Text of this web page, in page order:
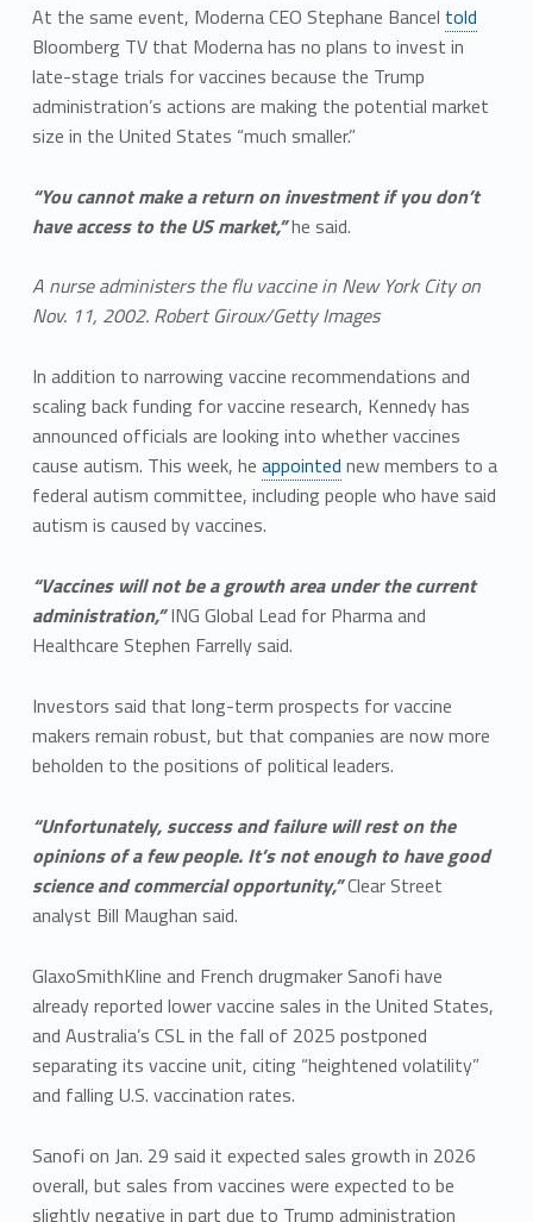
At the same event, Moderna CEO Stephane Bancel told
Bloomberg TV that Moderna has no plans to invest in
late-stage trials for vaccines because the Trump
administration’s actions are making the potential market
size in the United States “much smaller.”
“You cannot make a return on investment if you don’t
have access to the US market,”he said.
A nurse administers the flu vaccine in New York City on
Nov. 11, 2002. Robert Giroux/Getty Images
In addition to narrowing vaccine recommendations and
scaling back funding for vaccine research, Kennedy has
announced officials are looking into whether vaccines
cause autism. This week, he appointed new members to a
federal autism committee, including people who have said
autism is caused by vaccines.
“Vaccines will not be a growth area under the current
administration,”ING Global Lead for Pharma and
Healthcare Stephen Farrelly said.
Investors said that long-term prospects for vaccine
makers remain robust, but that companies are now more
beholden to the positions of political leaders.
“Unfortunately, success and failure will rest on the
opinions of a few people. It’s not enough to have good
science and commercial opportunity,”Clear Street
analyst Bill Maughan said.
GlaxoSmithKline and French drugmaker Sanofi have
already reported lower vaccine sales in the United States,
and Australia’s CSL in the fall of 2025 postponed
separating its vaccine unit, citing “heightened volatility”
and falling U.S. vaccination rates.
Sanofi on Jan. 29 said it expected sales growth in 2026
overall, but sales from vaccines were expected to be
slightly negative in part due to Trump administration